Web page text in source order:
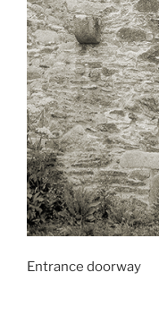
Entrance doorway